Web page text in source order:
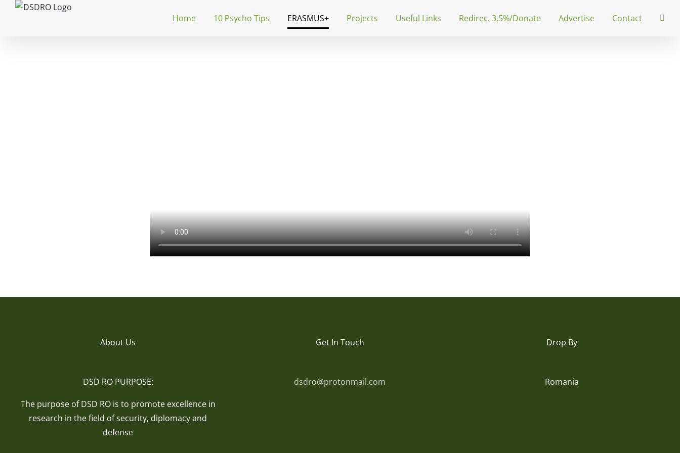
Home 10 Psycho Tips ERASMUS+ Projects Useful Links Redirec. 3,5%/Donate Advertise Contact
About Us
DSD RO PURPOSE:
The purpose of DSD RO is to promote excellence in
research in the field of security, diplomacy and
defense
Get In Touch
dsdro@protonmail.com
Drop By
Romania